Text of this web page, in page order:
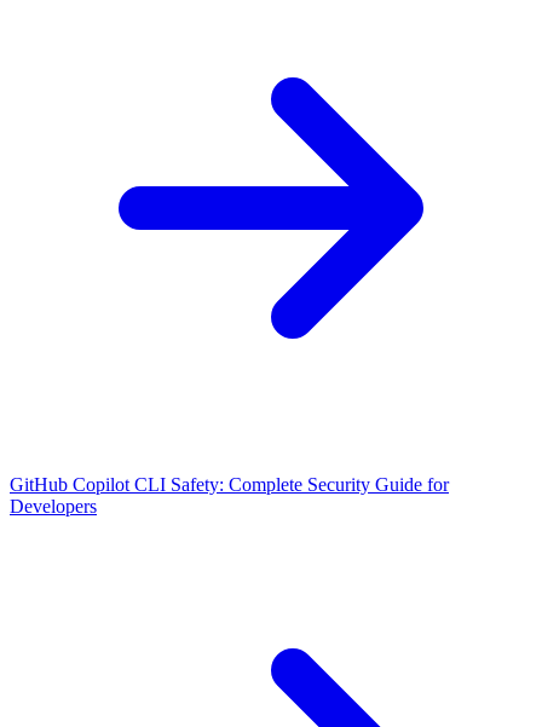
GitHub Copilot CLI Safety: Complete Security Guide for
Developers